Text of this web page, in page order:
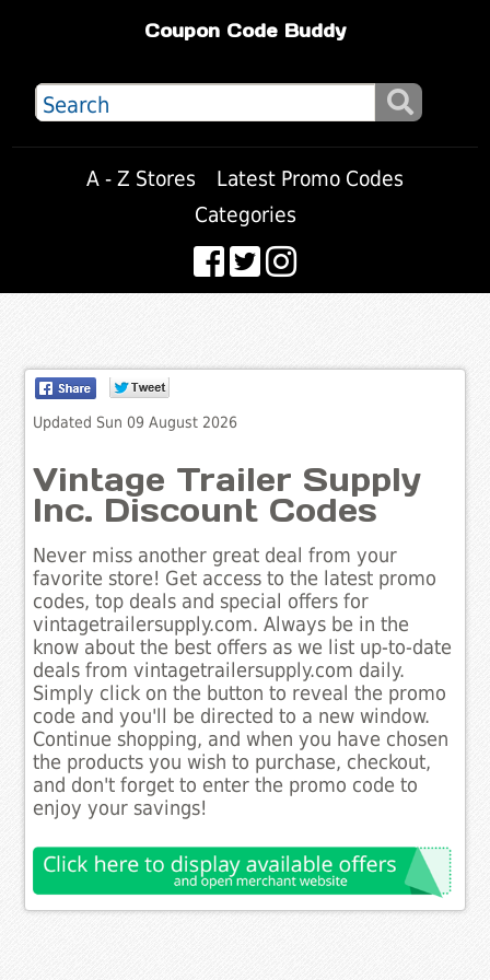
Coupon Code Buddy
A - Z Stores
Latest Promo Codes
Categories
Updated Sun 09 August 2026
Vintage Trailer Supply
Inc. Discount Codes
Never miss another great deal from your
favorite store! Get access to the latest promo
codes, top deals and special offers for
vintagetrailersupply.com. Always be in the
know about the best offers as we list up-to-date
deals from vintagetrailersupply.com daily.
Simply click on the button to reveal the promo
code and you'll be directed to a new window.
Continue shopping, and when you have chosen
the products you wish to purchase, checkout,
and don't forget to enter the promo code to
enjoy your savings!